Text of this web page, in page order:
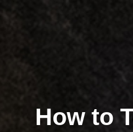
How to